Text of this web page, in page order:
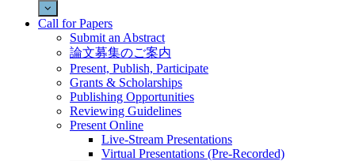
Call for Papers
Submit an Abstract
論文募集のご案内
Present, Publish, Participate
Grants & Scholarships
Publishing Opportunities
Reviewing Guidelines
Present Online
Live-Stream Presentations
Virtual Presentations (Pre-Recorded)